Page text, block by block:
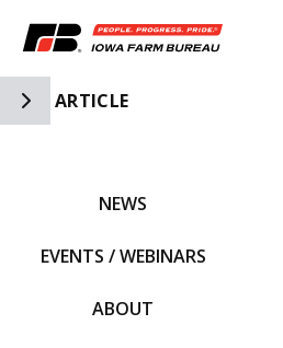
Toggle Side Navigation
ARTICLE
NEWS
EVENTS / WEBINARS
ABOUT